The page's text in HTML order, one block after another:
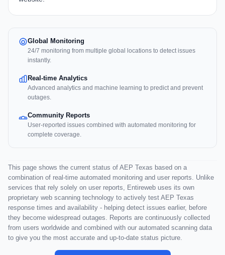
Global Monitoring
24/7 monitoring from multiple global locations to detect issues
instantly.
Real-time Analytics
Advanced analytics and machine learning to predict and prevent
outages.
Community Reports
User-reported issues combined with automated monitoring for
complete coverage.
This page shows the current status of AEP Texas based on a
combination of real-time automated monitoring and user reports. Unlike
services that rely solely on user reports, Entireweb uses its own
proprietary web scanning technology to actively test AEP Texas
response times and availability - helping detect issues earlier, before
they become widespread outages. Reports are continuously collected
from users worldwide and combined with our automated scanning data
to give you the most accurate and up-to-date status picture.